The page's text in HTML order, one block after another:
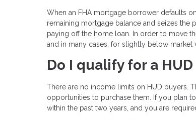
When an FHA mortgage borrower defaults
remaining mortgage balance and seizes the
paying off the home loan. In order to move
and in many cases, for slightly below market
Do I qualify for a
There are no income limits on HUD buyers.
opportunities to purchase them. If you plan
within the past two years, and you are